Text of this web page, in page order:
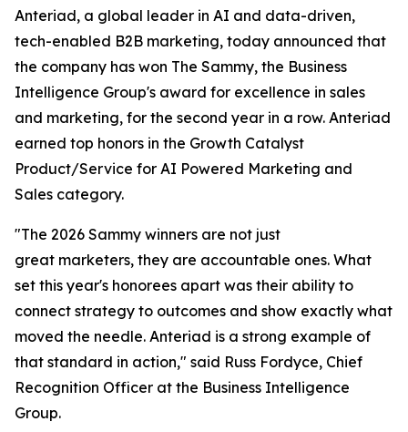
Anteriad, a global leader in AI and data-driven,
tech-enabled B2B marketing, today announced that
the company has won The Sammy, the Business
Intelligence Group's award for excellence in sales
and marketing, for the second year in a row. Anteriad
earned top honors in the Growth Catalyst
Product/Service for AI Powered Marketing and
Sales category.
"The 2026 Sammy winners are not just
great marketers, they are accountable ones. What
set this year's honorees apart was their ability to
connect strategy to outcomes and show exactly what
moved the needle. Anteriad is a strong example of
that standard in action," said Russ Fordyce, Chief
Recognition Officer at the Business Intelligence
Group.